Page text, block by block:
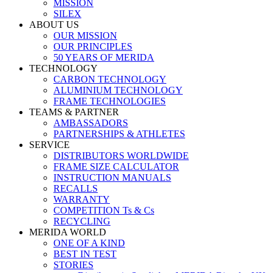
MISSION
SILEX
ABOUT US
OUR MISSION
OUR PRINCIPLES
50 YEARS OF MERIDA
TECHNOLOGY
CARBON TECHNOLOGY
ALUMINIUM TECHNOLOGY
FRAME TECHNOLOGIES
TEAMS & PARTNER
AMBASSADORS
PARTNERSHIPS & ATHLETES
SERVICE
DISTRIBUTORS WORLDWIDE
FRAME SIZE CALCULATOR
INSTRUCTION MANUALS
RECALLS
WARRANTY
COMPETITION Ts & Cs
RECYCLING
MERIDA WORLD
ONE OF A KIND
BEST IN TEST
STORIES